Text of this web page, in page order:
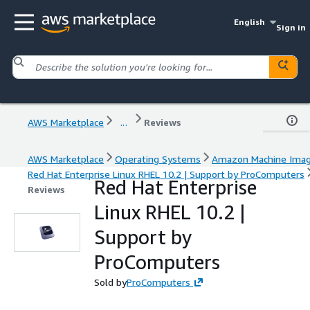
English
Sign in
AWS Marketplace ... Reviews
AWS Marketplace Operating Systems
Amazon Machine
Red Hat Enterprise Linux RHEL 10.2 | Support by ProComputers
Reviews
Red Hat Enterprise
Linux RHEL 10.2 |
Support by
ProComputers
Sold byProComputers